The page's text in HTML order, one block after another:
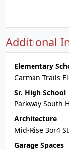
Additional
Elementary
Carman Trails
Sr. High School
Parkway South
Architecture
Mid-Rise 3or4
Garage Spaces